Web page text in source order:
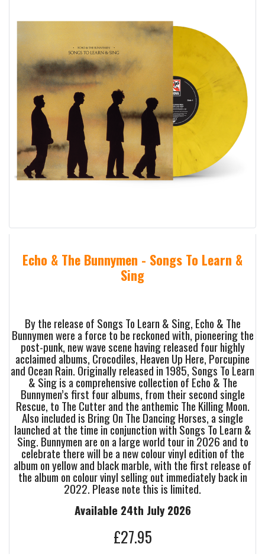
Echo & The Bunnymen - Songs To Learn &
Sing
By the release of Songs To Learn & Sing, Echo & The
Bunnymen were a force to be reckoned with, pioneering the
post-punk, new wave scene having released four highly
acclaimed albums, Crocodiles, Heaven Up Here, Porcupine
and Ocean Rain. Originally released in 1985, Songs To Learn
& Sing is a comprehensive collection of Echo & The
Bunnymen’s first four albums, from their second single
Rescue, to The Cutter and the anthemic The Killing Moon.
Also included is Bring On The Dancing Horses, a single
launched at the time in conjunction with Songs To Learn &
Sing. Bunnymen are on a large world tour in 2026 and to
celebrate there will be a new colour vinyl edition of the
album on yellow and black marble, with the first release of
the album on colour vinyl selling out immediately back in
2022. Please note this is limited.
Available 24th July 2026
£27.95